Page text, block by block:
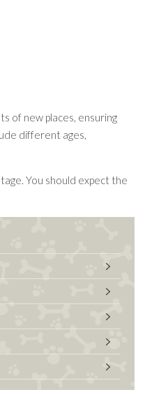
of new places, ensuring
different ages,
You should expect the